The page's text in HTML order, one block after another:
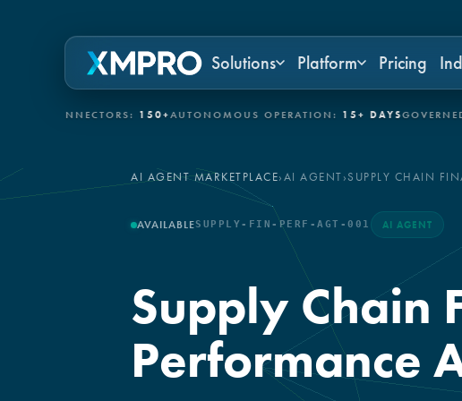
Solutions Platform Pricing
150+AUTONOMOUS OPERATION:15+ DAYSGOVERNED
AI AGENT MARKETPLACE›AI AGENT›SUPPLY CHAIN
AVAILABLESUPPLY-FIN-PERF-AGT-001 AI AGENT
Supply Chain
Performance